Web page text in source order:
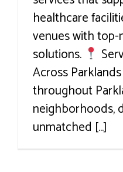
healthcare
venues with
solutions.
Across
throughout
neighborhoods,
unmatched [...]